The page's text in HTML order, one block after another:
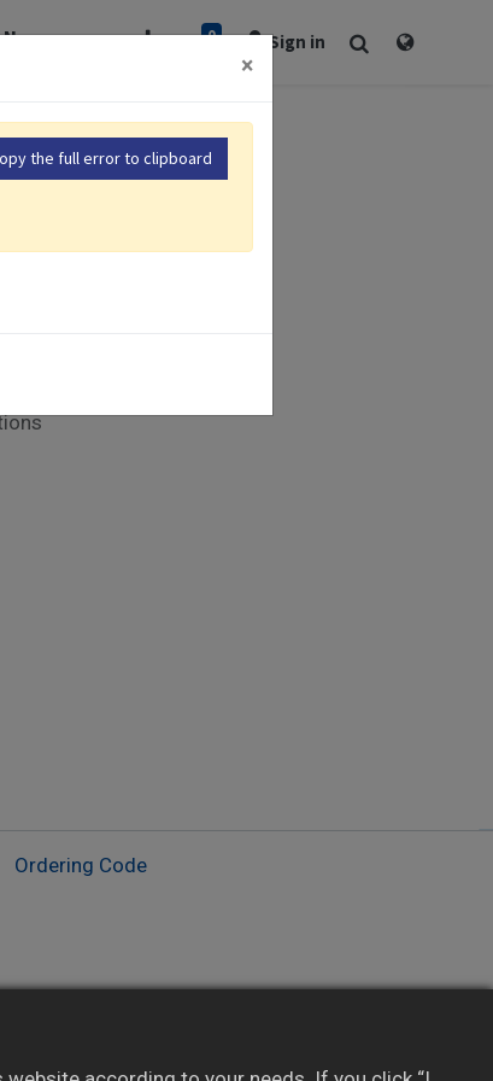
Newsroom 0 Sign in
281mm
Ordering Code
Real-time & historical trend and alarms
×
the full error to clipboard